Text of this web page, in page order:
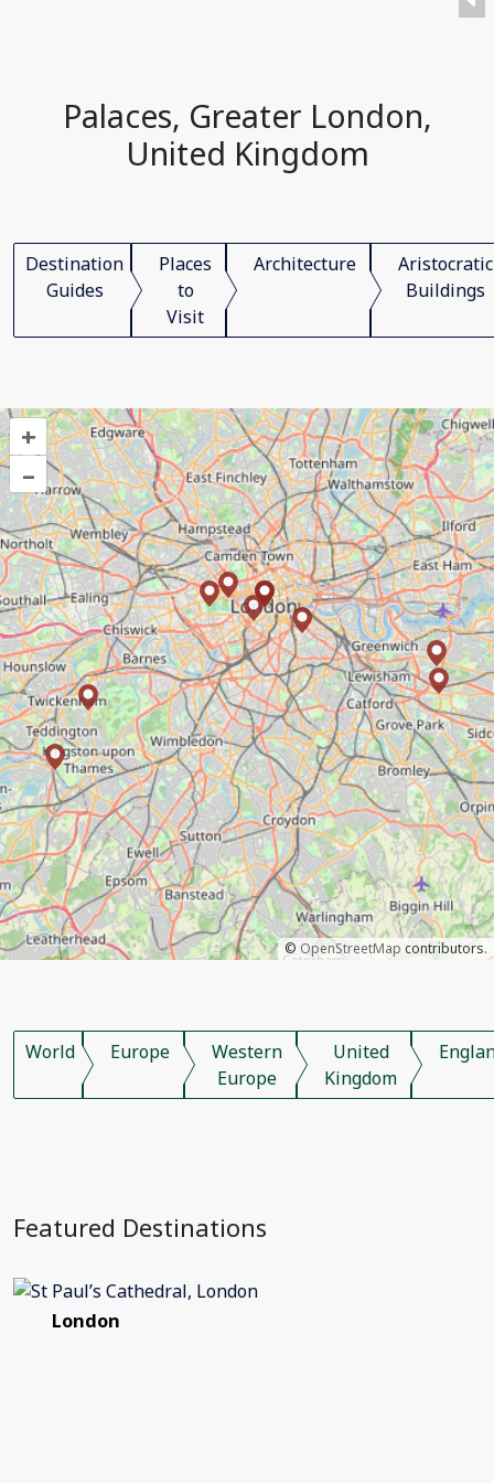
Palaces, Greater London,
United Kingdom
Destination
Guides
Places
to
Visit
Architecture
Aristocratic
Buildings
+
–
© OpenStreetMap contributors.
World Europe
Western
Europe
United
Kingdom
Featured Destinations
London